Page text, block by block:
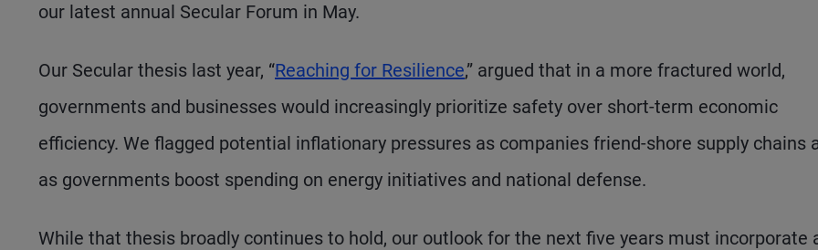
our latest annual Secular Forum in May.
Our Secular thesis last year, “Reaching for Resilience,” argued that in a more fractured world,
governments and businesses would increasingly prioritize safety over short-term economic
efficiency. We flagged potential inflationary pressures as companies friend-shore supply chains
as governments boost spending on energy initiatives and national defense.
While that thesis broadly continues to hold, our outlook for the next five years must incorporate